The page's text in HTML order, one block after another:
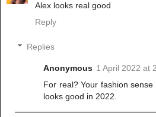
Alex looks real good
Reply
Replies
Anonymous 1 April 2022 at
For real? Your fashion
looks good in 2022.